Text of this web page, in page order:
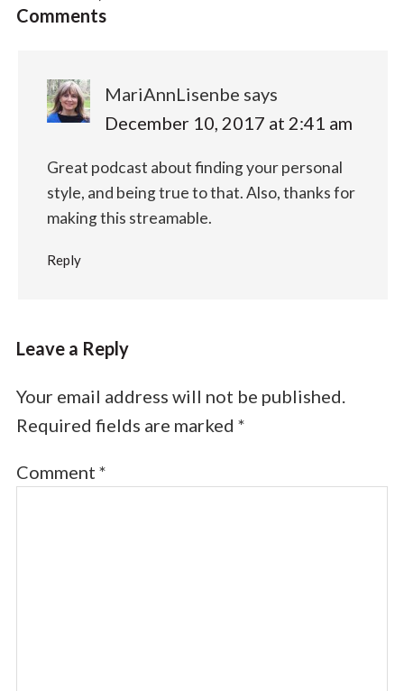
Comments
MariAnnLisenbe says
December 10, 2017 at 2:41 am
Great podcast about finding your personal
style, and being true to that. Also, thanks for
making this streamable.
Reply
Leave a Reply
Your email address will not be published.
Required fields are marked *
Comment *